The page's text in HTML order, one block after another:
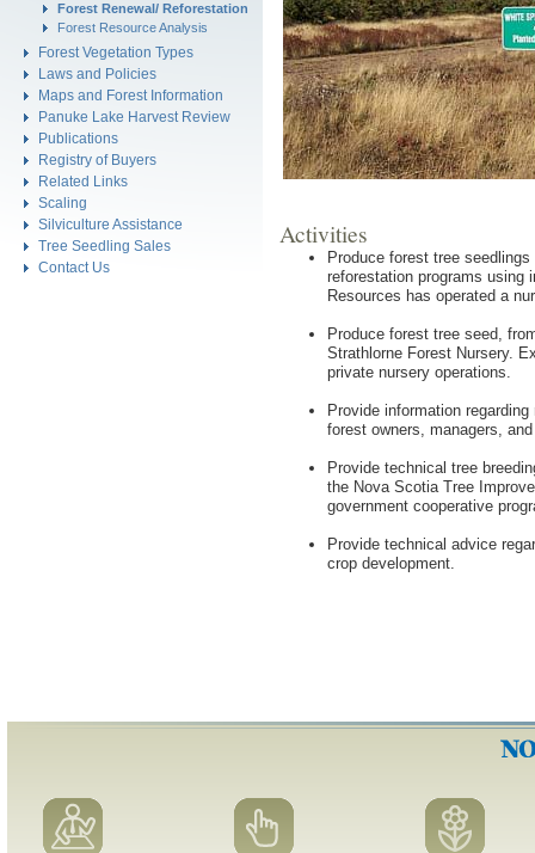
Forest Renewal/ Reforestation
Forest Resource Analysis
Forest Vegetation Types
Laws and Policies
Maps and Forest Information
Panuke Lake Harvest Review
Publications
Registry of Buyers
Related Links
Scaling
Silviculture Assistance
Tree Seedling Sales
Contact Us
Activities
Produce forest tree
reforestation programs using
Resources has operated a
Produce forest tree seed,
Strathlorne Forest Nursery.
private nursery operations.
Provide information
forest owners, managers,
Provide technical tree
the Nova Scotia Tree
government cooperative
Provide technical advice
crop development.